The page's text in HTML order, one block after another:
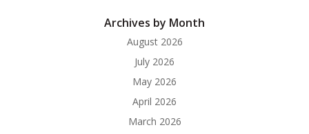
Archives by Month
August 2026
July 2026
May 2026
April 2026
March 2026